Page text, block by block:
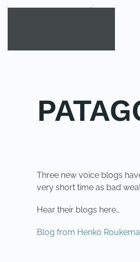
Three new voice blogs
very short time as bad
Hear their blogs here…
Blog from Henko Roukema